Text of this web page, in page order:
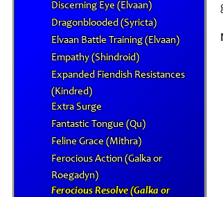
Discerning Eye (Elvaan)
Dragonblooded (Syricta)
Elvaan Battle Training (Elvaan)
Empathy (Shindroid)
Expanded Fiendish Resistances
(Kindred)
Extra Surge
Fantastic Tongue (Qu)
Feline Grace (Mithra)
Ferocious Action (Galka or
Roegadyn)
Ferocious Resolve (Galka or